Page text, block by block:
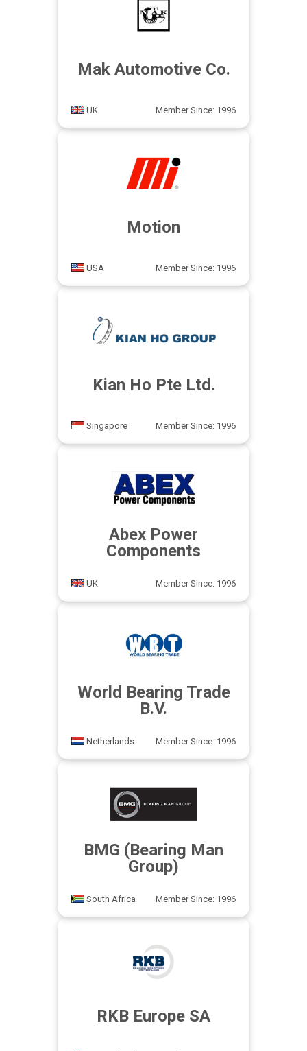
Mak Automotive Co.
UK Member Since: 1996
Motion
USA Member Since: 1996
Kian Ho Pte Ltd.
Singapore Member Since: 1996
Abex Power
Components
UK Member Since: 1996
World Bearing Trade
B.V.
Netherlands Member Since: 1996
BMG (Bearing Man
Group)
South Africa Member Since: 1996
RKB Europe SA